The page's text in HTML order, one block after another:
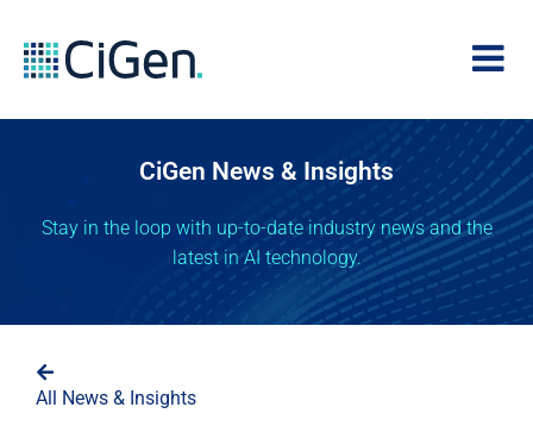
CiGen News & Insights
Stay in the loop with up-to-date industry news and the
latest in AI technology.
All News & Insights